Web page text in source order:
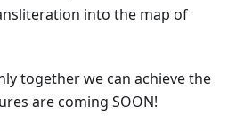
into the map of
together we can achieve the
are coming SOON!